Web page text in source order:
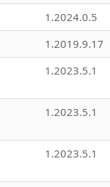
1.2024.0.5
1.2019.9.17
1.2023.5.1
1.2023.5.1
1.2023.5.1